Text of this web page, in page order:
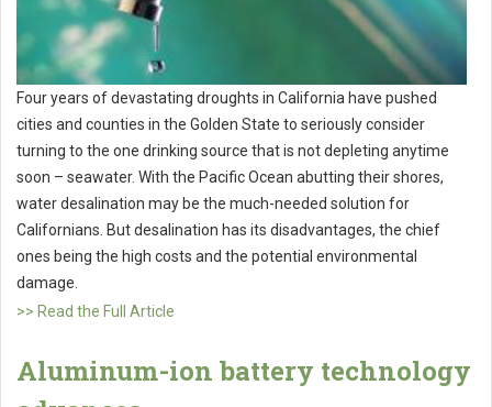
Four years of devastating droughts in California have pushed
cities and counties in the Golden State to seriously consider
turning to the one drinking source that is not depleting anytime
soon – seawater. With the Pacific Ocean abutting their shores,
water desalination may be the much-needed solution for
Californians. But desalination has its disadvantages, the chief
ones being the high costs and the potential environmental
damage.
>> Read the Full Article
Aluminum-ion battery technology